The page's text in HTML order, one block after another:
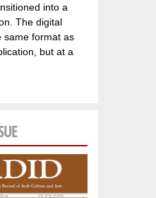
into a
The digital
same format as
but at a